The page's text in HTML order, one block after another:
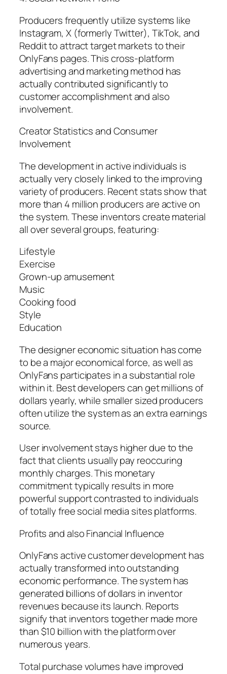
Producers frequently utilize systems like
Instagram, X (formerly Twitter), TikTok, and
Reddit to attract target markets to their
OnlyFans pages. This cross-platform
advertising and marketing method has
actually contributed significantly to
customer accomplishment and also
involvement.
Creator Statistics and Consumer
Involvement
The development in active individuals is
actually very closely linked to the improving
variety of producers. Recent stats show that
more than 4 million producers are active on
the system. These inventors create material
all over several groups, featuring:
Lifestyle
Exercise
Grown-up amusement
Music
Cooking food
Style
Education
The designer economic situation has come
to be a major economical force, as well as
OnlyFans participates in a substantial role
within it. Best developers can get millions of
dollars yearly, while smaller sized producers
often utilize the system as an extra earnings
source.
User involvement stays higher due to the
fact that clients usually pay reoccuring
monthly charges. This monetary
commitment typically results in more
powerful support contrasted to individuals
of totally free social media sites platforms.
Profits and also Financial Influence
OnlyFans active customer development has
actually transformed into outstanding
economic performance. The system has
generated billions of dollars in inventor
revenues because its launch. Reports
signify that inventors together made more
than $10 billion with the platform over
numerous years.
Total purchase volumes have improved